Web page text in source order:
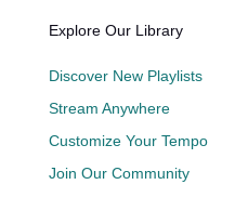
Explore Our Library
Discover New Playlists
Stream Anywhere
Customize Your Tempo
Join Our Community